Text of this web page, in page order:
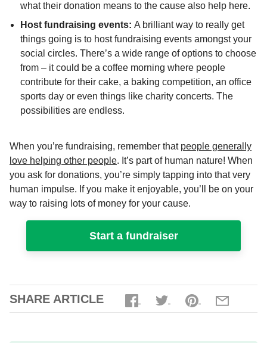
what their donation means to the cause also help here.
Host fundraising events: A brilliant way to really get
things going is to host fundraising events amongst your
social circles. There’s a wide range of options to choose
from – it could be a coffee morning where people
contribute for their cake, a baking competition, an office
sports day or even things like charity concerts. The
possibilities are endless.
When you’re fundraising, remember that people generally
love helping other people. It’s part of human nature! When
you ask for donations, you’re simply tapping into that very
human impulse. If you make it enjoyable, you’ll be on your
way to raising lots of money for your cause.
Start a fundraiser
SHARE ARTICLE